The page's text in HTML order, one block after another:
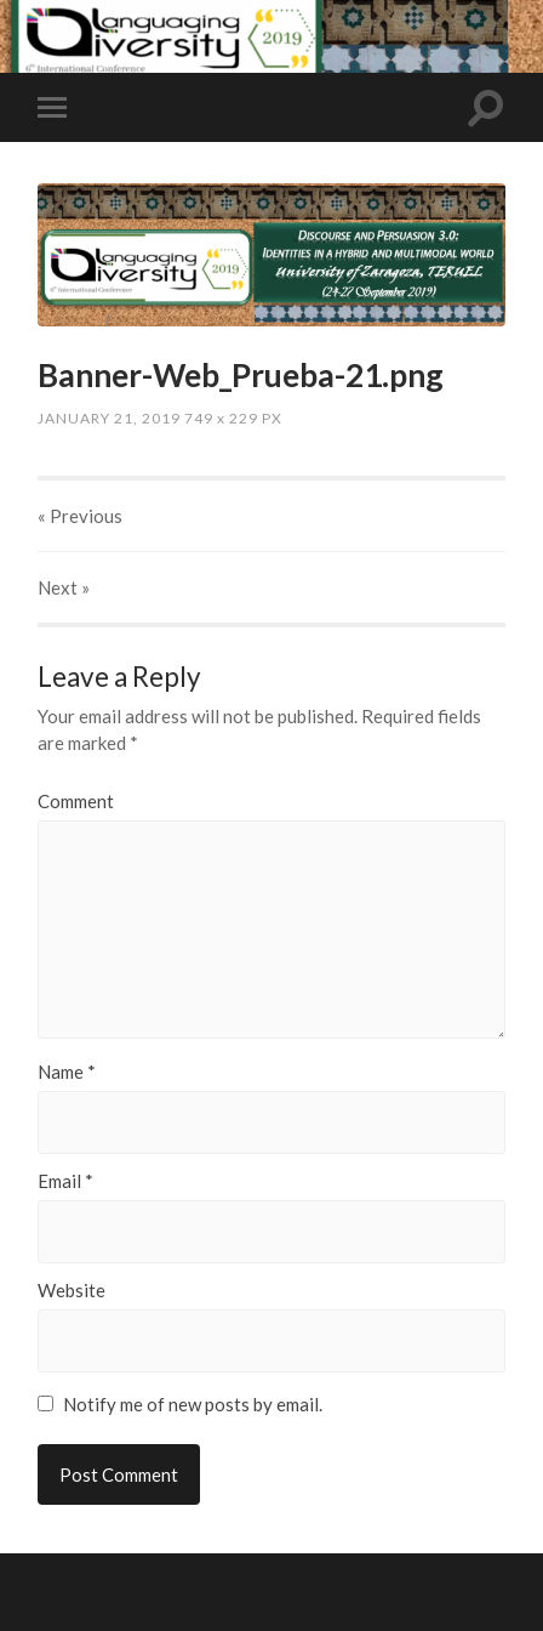
Banner-Web_Prueba-21.png
JANUARY 21, 2019 749x 229 PX
« Previous
Next »
Leave a Reply
Your email address will not be published. Required fields
are marked *
Comment
Name *
Email *
Website
Notify me of new posts by email.